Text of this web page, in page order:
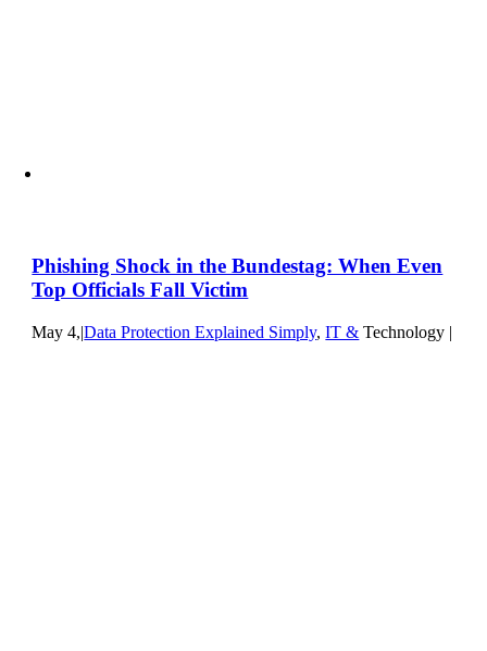
Phishing Shock in the Bundestag: When Even
Top Officials Fall Victim
May 4,|Data Protection Explained Simply,IT & Technology |